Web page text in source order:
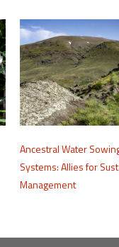
Ancestral Water
Systems: Allies for
Management